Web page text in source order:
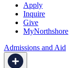
Apply
Inquire
Give
MyNorthshore
Admissions and Aid